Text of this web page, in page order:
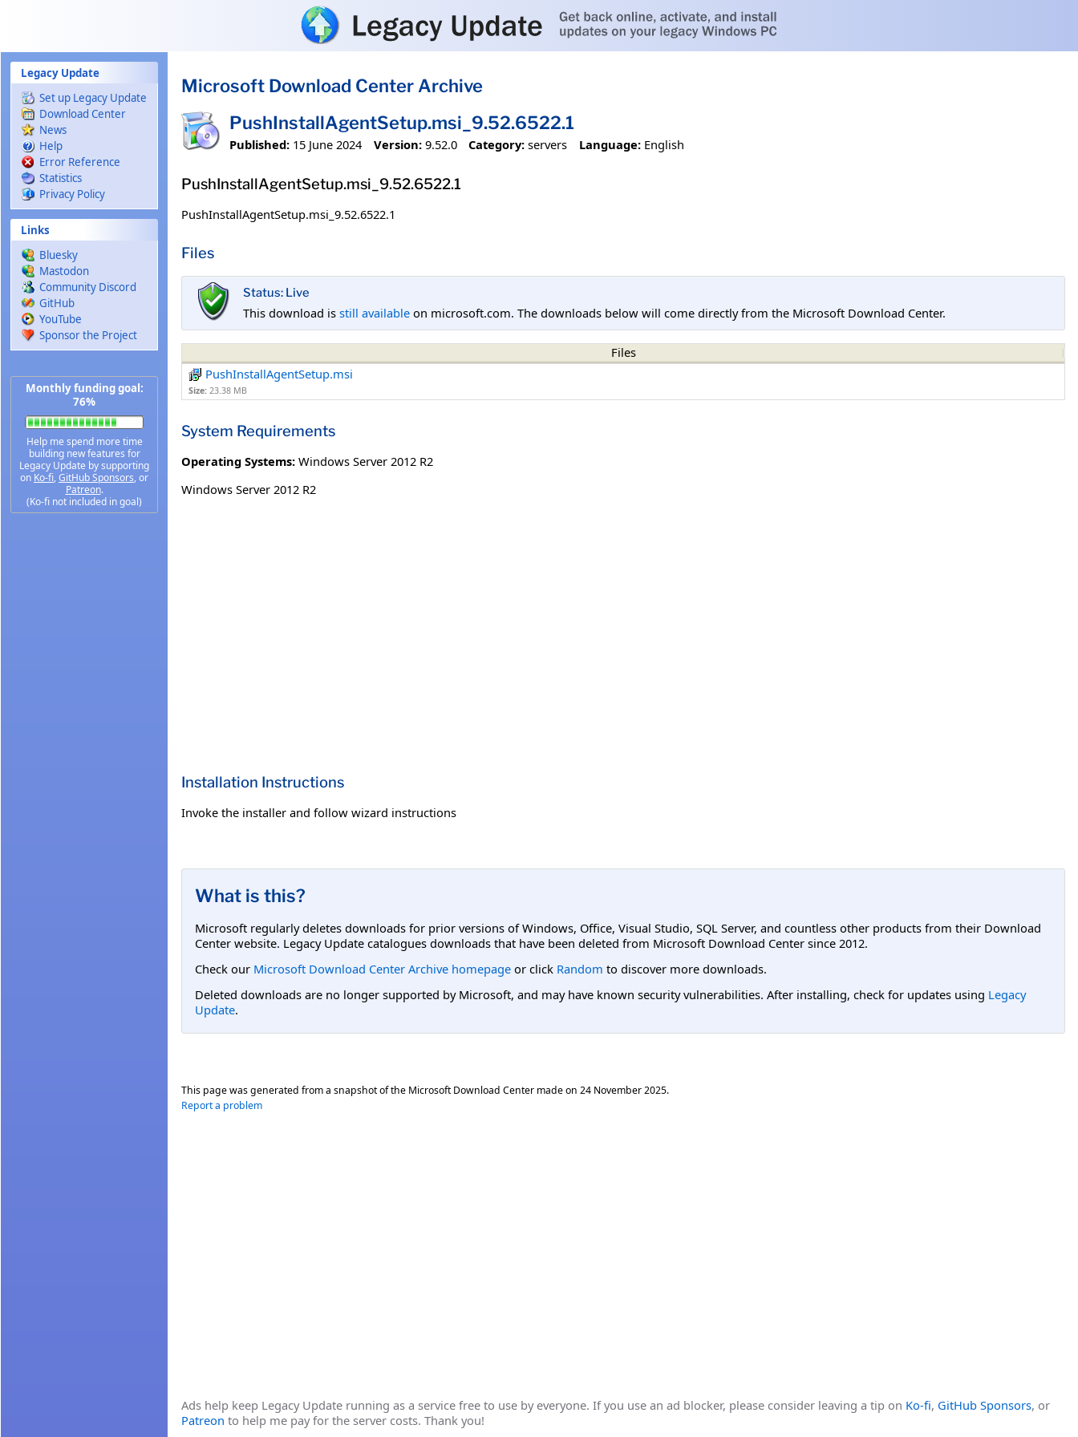
Legacy Update
Set up Legacy Update
Download Center
News
Help
Error Reference
Statistics
Privacy Policy
Links
Bluesky
Mastodon
Community Discord
GitHub
YouTube
Sponsor the Project
Monthly funding goal:
76%
Help me spend more time
building new features for
Legacy Update by supporting
on Ko-fi,GitHub Sponsors, or
Patreon.
(Ko-fi not included in goal)
Microsoft Download Center Archive
PushInstallAgentSetup.msi_9.52.6522.1
Published: 15 June 2024 Version: 9.52.0 Category: servers Language: English
PushInstallAgentSetup.msi_9.52.6522.1
PushInstallAgentSetup.msi_9.52.6522.1
Files
Status: Live
This download is still available on microsoft.com. The downloads below will come directly from the Microsoft Download Center.
Files
PushInstallAgentSetup.msi
Size: 23.38 MB
System Requirements
Operating Systems: Windows Server 2012 R2
Windows Server 2012 R2
Installation Instructions
Invoke the installer and follow wizard instructions
What is this?
Microsoft regularly deletes downloads for prior versions of Windows, Office, Visual Studio, SQL Server, and countless other products from their Download
Center website. Legacy Update catalogues downloads that have been deleted from Microsoft Download Center since 2012.
Check our Microsoft Download Center Archive homepage or click Random to discover more downloads.
Deleted downloads are no longer supported by Microsoft, and may have known security vulnerabilities. After installing, check for updates using Legacy
Update.
This page was generated from a snapshot of the Microsoft Download Center made on 24 November 2025.
Report a problem
Ads help keep Legacy Update running as a service free to use by everyone. If you use an ad blocker, please consider leaving a tip on Ko-fi, GitHub Sponsors, or
Patreon to help me pay for the server costs. Thank you!